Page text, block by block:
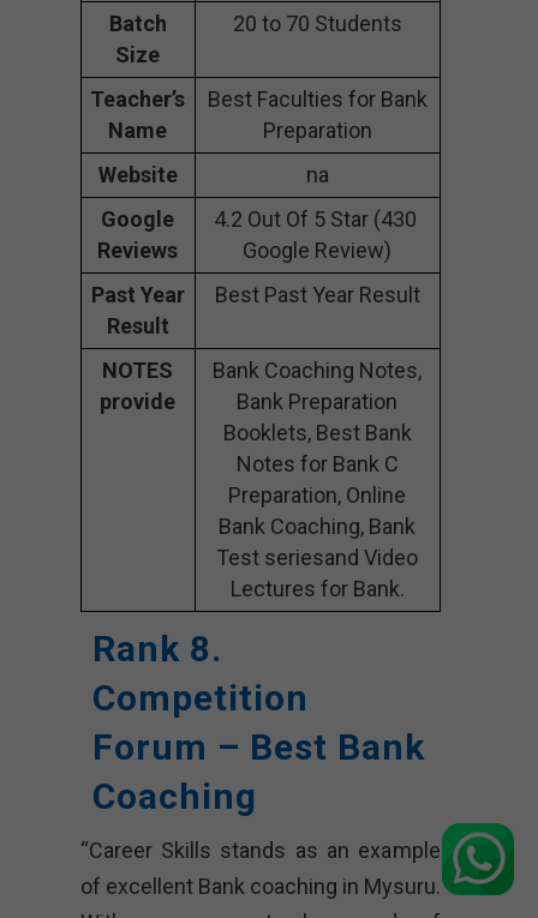
Batch
Size
20 to 70 Students
Teacher’s
Name
Best Faculties for Bank
Preparation
Website
na
Google
Reviews
4.2 Out Of 5 Star (430
Google Review)
Past Year
Result
Best Past Year Result
NOTES
provide
Bank Coaching Notes,
Bank Preparation
Booklets, Best Bank
Notes for Bank C
Preparation, Online
Bank Coaching, Bank
Test seriesand Video
Lectures for Bank.
Rank 8.
Competition
Forum – Best Bank
Coaching
“Career Skills stands as an example
of excellent Bank coaching in Mysuru.